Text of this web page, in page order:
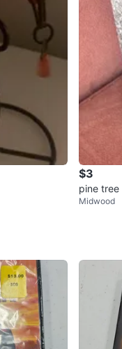
$3
pine
Midwood